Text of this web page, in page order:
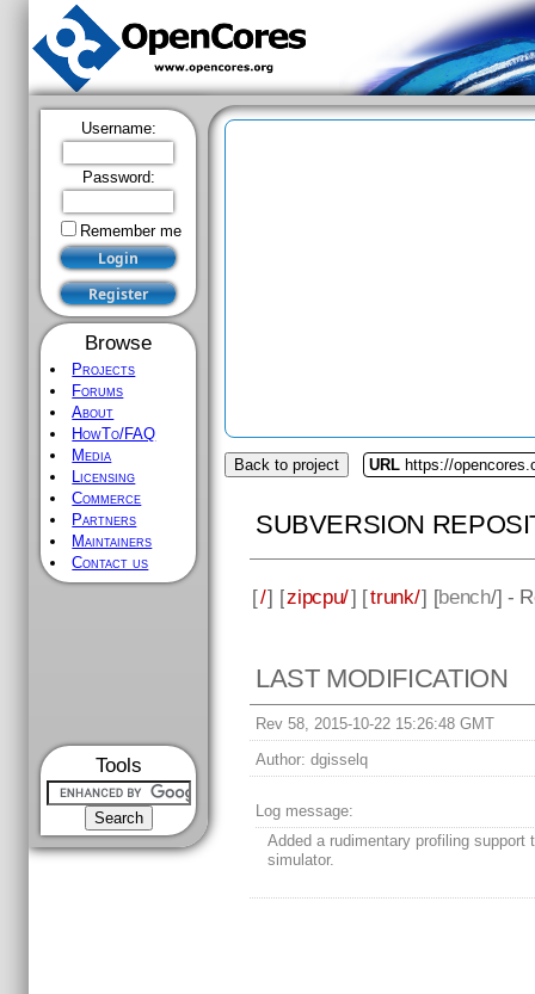
Username:
Password:
Remember me
Browse
Projects
Forums
About
HowTo/FAQ
Media
Licensing
Commerce
Partners
Maintainers
Contact us
Tools
Back to project URL https://
SUBVERSION
[/] [zipcpu/] [trunk/] [bench/] -
LAST MODIFICATION
Rev 58, 2015-10-22 15:26:48 GMT
Author: dgisselq
Log message:
Added a rudimentary profiling support
simulator.